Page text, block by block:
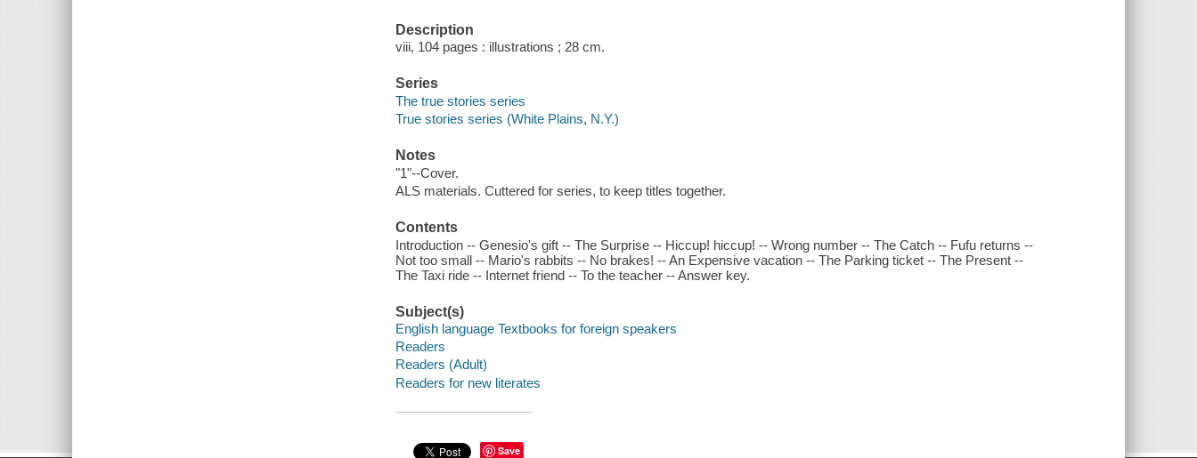
Description
viii, 104 pages : illustrations ; 28 cm.
Series
The true stories series
True stories series (White Plains, N.Y.)
Notes
"1"--Cover.
ALS materials. Cuttered for series, to keep titles together.
Contents
Introduction -- Genesio's gift -- The Surprise -- Hiccup! hiccup! -- Wrong number -- The Catch -- Fufu returns --
Not too small -- Mario's rabbits -- No brakes! -- An Expensive vacation -- The Parking ticket -- The Present --
The Taxi ride -- Internet friend -- To the teacher -- Answer key.
Subject(s)
English language Textbooks for foreign speakers
Readers
Readers (Adult)
Readers for new literates
Save